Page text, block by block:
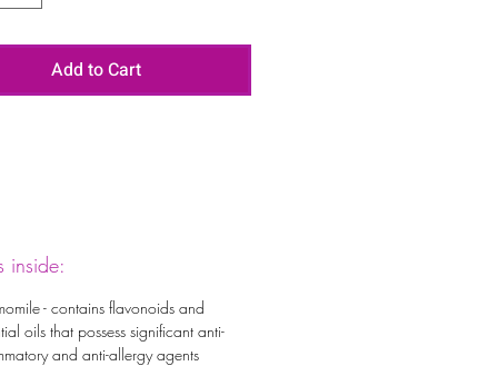
Add to Cart
inside:
- contains flavonoids and
oils that possess significant anti-
and anti-allergy agents